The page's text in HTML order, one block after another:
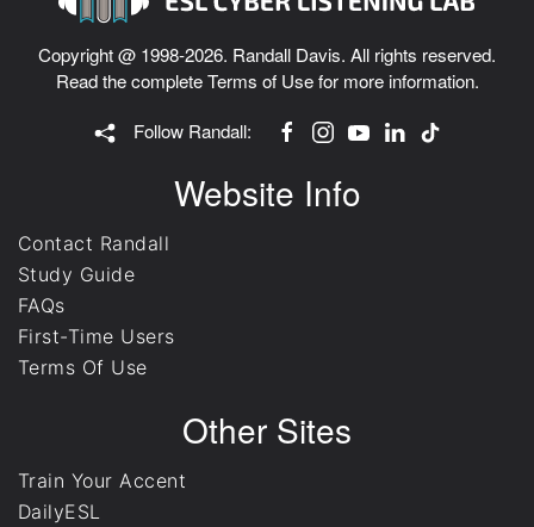
Copyright @ 1998-2026. Randall Davis. All rights reserved.
Read the completeTerms of Usefor more information.
Follow Randall:
Website Info
Contact Randall
Study Guide
FAQs
First-Time Users
Terms Of Use
Other Sites
Train Your Accent
DailyESL